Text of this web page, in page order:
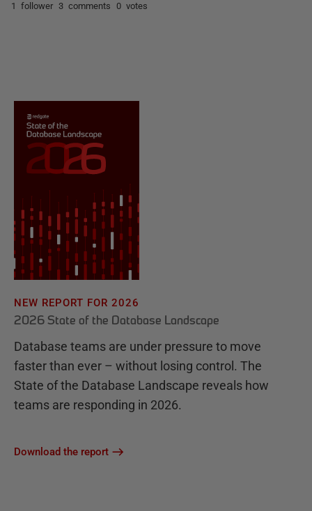
1 follower 3 comments 0 votes